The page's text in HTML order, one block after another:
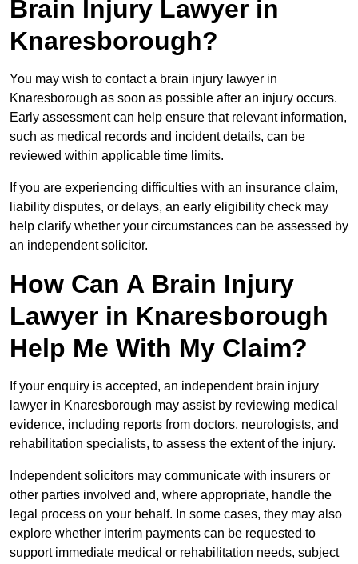
Brain Injury Lawyer in
Knaresborough?
You may wish to contact a brain injury lawyer in
Knaresborough as soon as possible after an injury occurs.
Early assessment can help ensure that relevant information,
such as medical records and incident details, can be
reviewed within applicable time limits.
If you are experiencing difficulties with an insurance claim,
liability disputes, or delays, an early eligibility check may
help clarify whether your circumstances can be assessed by
an independent solicitor.
How Can A Brain Injury
Lawyer in Knaresborough
Help Me With My Claim?
If your enquiry is accepted, an independent brain injury
lawyer in Knaresborough may assist by reviewing medical
evidence, including reports from doctors, neurologists, and
rehabilitation specialists, to assess the extent of the injury.
Independent solicitors may communicate with insurers or
other parties involved and, where appropriate, handle the
legal process on your behalf. In some cases, they may also
explore whether interim payments can be requested to
support immediate medical or rehabilitation needs, subject